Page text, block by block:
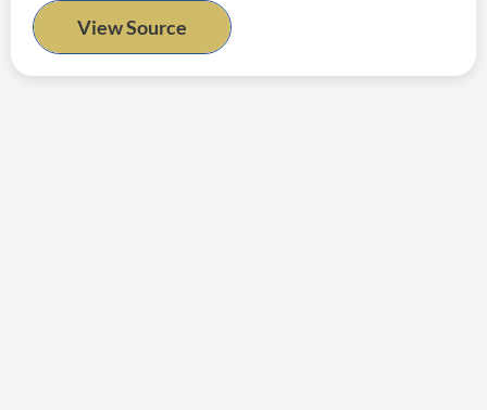
View Source